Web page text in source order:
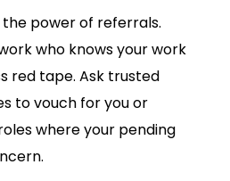
power of referrals.
who knows your work
red tape. Ask trusted
to vouch for you or
where your pending